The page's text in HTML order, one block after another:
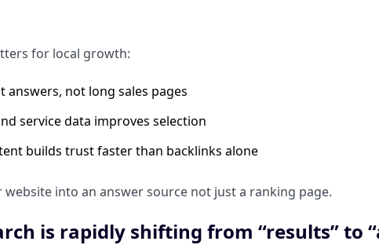
for local growth:
answers, not long sales pages
service data improves selection
builds trust faster than backlinks alone
website into an answer source not just a ranking page.
is rapidly shifting from “results” to